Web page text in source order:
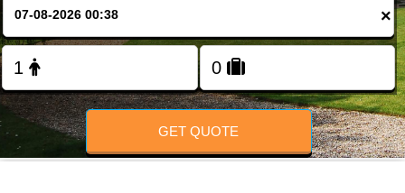
×
GET QUOTE